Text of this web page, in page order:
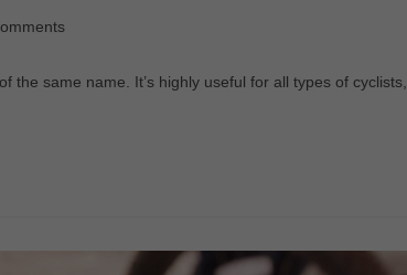
same name. It’s highly useful for all types of cyclists,